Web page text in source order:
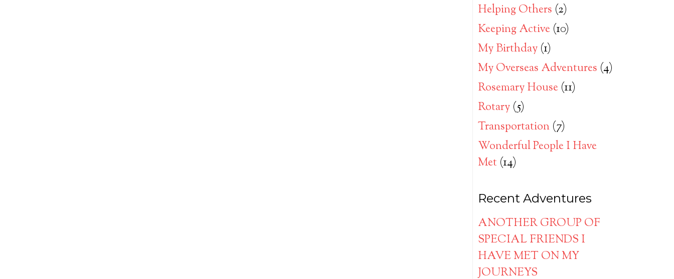
Helping Others (2)
Keeping Active (10)
My Birthday (1)
My Overseas Adventures (4)
Rosemary House (11)
Rotary (5)
Transportation (7)
Wonderful People I Have
Met (14)
Recent Adventures
ANOTHER GROUP OF
SPECIAL FRIENDS I
HAVE MET ON MY
JOURNEYS